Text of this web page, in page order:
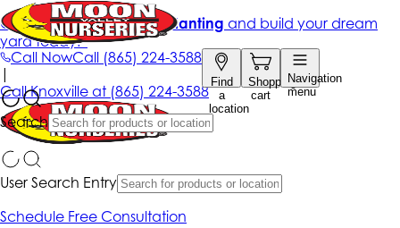
Call NowCall (865) 224-3588
Find
a
location
Shopping
cart
Navigation
menu
Search
Get up to 50% Off + free planting and build your dream
yard today!*
|
CallKnoxville at (865) 224-3588
User Search Entry
Schedule Free Consultation